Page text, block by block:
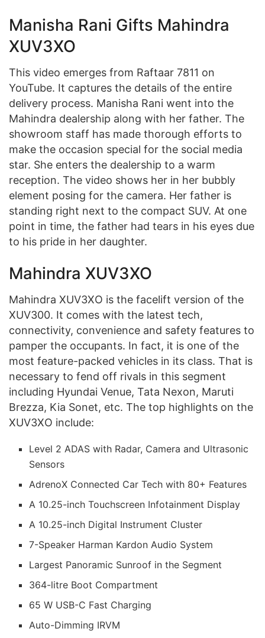
Manisha Rani Gifts Mahindra
XUV3XO
This video emerges from Raftaar 7811 on
YouTube. It captures the details of the entire
delivery process. Manisha Rani went into the
Mahindra dealership along with her father. The
showroom staff has made thorough efforts to
make the occasion special for the social media
star. She enters the dealership to a warm
reception. The video shows her in her bubbly
element posing for the camera. Her father is
standing right next to the compact SUV. At one
point in time, the father had tears in his eyes due
to his pride in her daughter.
Mahindra XUV3XO
Mahindra XUV3XO is the facelift version of the
XUV300. It comes with the latest tech,
connectivity, convenience and safety features to
pamper the occupants. In fact, it is one of the
most feature-packed vehicles in its class. That is
necessary to fend off rivals in this segment
including Hyundai Venue, Tata Nexon, Maruti
Brezza, Kia Sonet, etc. The top highlights on the
XUV3XO include:
Level 2 ADAS with Radar, Camera and Ultrasonic
Sensors
AdrenoX Connected Car Tech with 80+ Features
A 10.25-inch Touchscreen Infotainment Display
A 10.25-inch Digital Instrument Cluster
7-Speaker Harman Kardon Audio System
Largest Panoramic Sunroof in the Segment
364-litre Boot Compartment
65 W USB-C Fast Charging
Auto-Dimming IRVM